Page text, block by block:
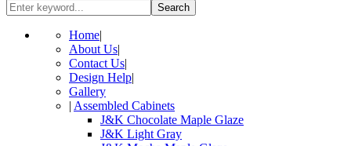
Search
Home|
About Us|
Contact Us|
Design Help|
Gallery
| Assembled Cabinets
J&K Chocolate Maple Glaze
J&K Light Gray